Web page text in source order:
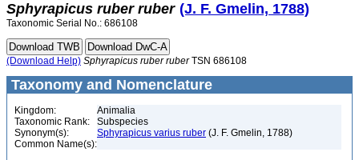
Sphyrapicus ruber ruber (J. F. Gmelin, 1788)
Taxonomic Serial No.: 686108
(Download Help) Sphyrapicus ruber ruberTSN 686108
Taxonomy and Nomenclature
Kingdom:
Animalia
Taxonomic Rank:
Subspecies
Synonym(s):
Sphyrapicus varius ruber (J. F. Gmelin, 1788)
Common Name(s):